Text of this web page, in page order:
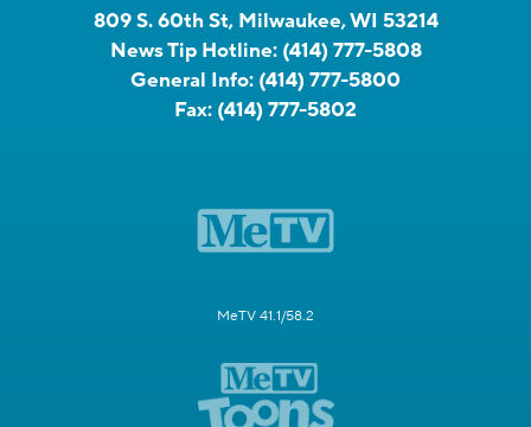
809 S. 60th St, Milwaukee, WI 53214
News Tip Hotline: (414) 777-5808
General Info: (414) 777-5800
Fax: (414) 777-5802
MeTV 41.1/58.2